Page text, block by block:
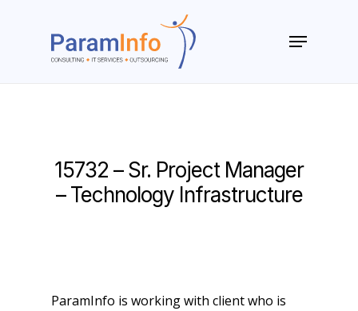
Menu
15732 – Sr. Project Manager
– Technology Infrastructure
ParamInfo is working with client who is